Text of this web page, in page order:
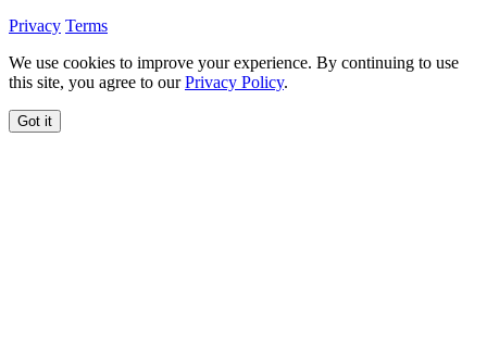
Privacy Terms
We use cookies to improve your experience. By continuing to use
this site, you agree to ourPrivacy Policy.
Got it